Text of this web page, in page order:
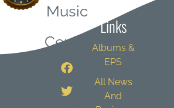
Music
Central
Links
Albums &
EPS
All News
And